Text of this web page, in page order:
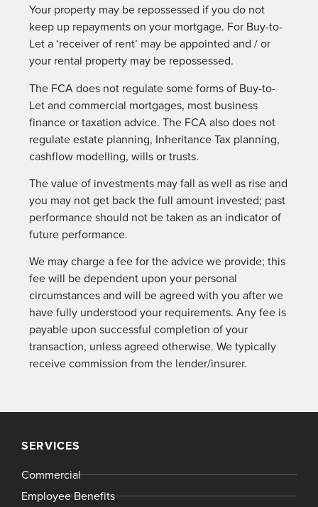
Your property may be repossessed if you do not
keep up repayments on your mortgage. For Buy-to-
Let a ‘receiver of rent’ may be appointed and / or
your rental property may be repossessed.
The FCA does not regulate some forms of Buy-to-
Let and commercial mortgages, most business
finance or taxation advice. The FCA also does not
regulate estate planning, Inheritance Tax planning,
cashflow modelling, wills or trusts.
The value of investments may fall as well as rise and
you may not get back the full amount invested; past
performance should not be taken as an indicator of
future performance.
We may charge a fee for the advice we provide; this
fee will be dependent upon your personal
circumstances and will be agreed with you after we
have fully understood your requirements. Any fee is
payable upon successful completion of your
transaction, unless agreed otherwise. We typically
receive commission from the lender/insurer.
SERVICES
Commercial
Employee Benefits